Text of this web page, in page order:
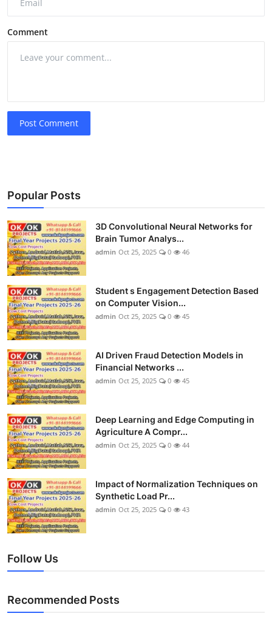
Comment
Post Comment
Popular Posts
3D Convolutional Neural Networks for
Brain Tumor Analys...
admin Oct 25, 2025 0 46
Student s Engagement Detection Based
on Computer Vision...
admin Oct 25, 2025 0 45
AI Driven Fraud Detection Models in
Financial Networks ...
admin Oct 25, 2025 0 45
Deep Learning and Edge Computing in
Agriculture A Compr...
admin Oct 25, 2025 0 44
Impact of Normalization Techniques on
Synthetic Load Pr...
admin Oct 25, 2025 0 43
Follow Us
Recommended Posts